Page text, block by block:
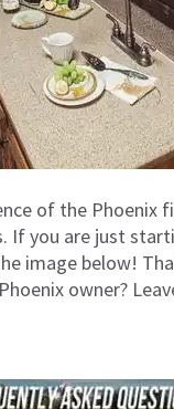
of the Phoenix
you are just
image below!
owner?